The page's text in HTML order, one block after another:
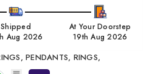
Shipped
Aug 2026
At Your Doorstep
19th Aug 2026
PENDANTS, RINGS,